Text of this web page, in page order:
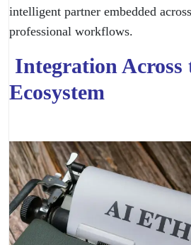
intelligent partner embedded
professional workflows.
Integration Across
Ecosystem